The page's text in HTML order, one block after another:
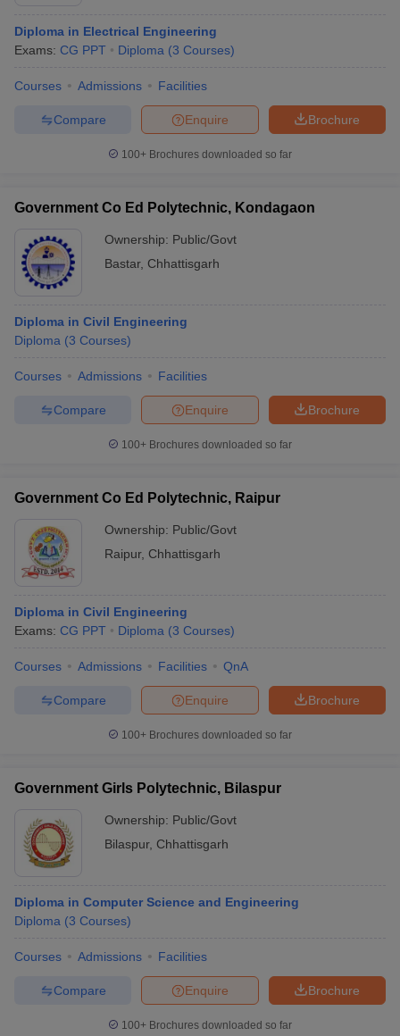
Diploma in Electrical Engineering
Exams: CG PPT Diploma (3 Courses)
Courses Admissions Facilities
Brochure
Enquire
Compare
100+ Brochures downloaded so far
Government Co Ed Polytechnic, Kondagaon
Ownership: Public/Govt
Bastar, Chhattisgarh
Diploma in Civil Engineering
Diploma (3 Courses)
Courses Admissions Facilities
Brochure
Enquire
Compare
100+ Brochures downloaded so far
Government Co Ed Polytechnic, Raipur
Ownership: Public/Govt
Raipur, Chhattisgarh
Diploma in Civil Engineering
Exams: CG PPT Diploma (3 Courses)
Courses Admissions Facilities QnA
Brochure
Enquire
Compare
100+ Brochures downloaded so far
Government Girls Polytechnic, Bilaspur
Ownership: Public/Govt
Bilaspur, Chhattisgarh
Diploma in Computer Science and Engineering
Diploma (3 Courses)
Courses Admissions Facilities
Brochure
Enquire
Compare
100+ Brochures downloaded so far